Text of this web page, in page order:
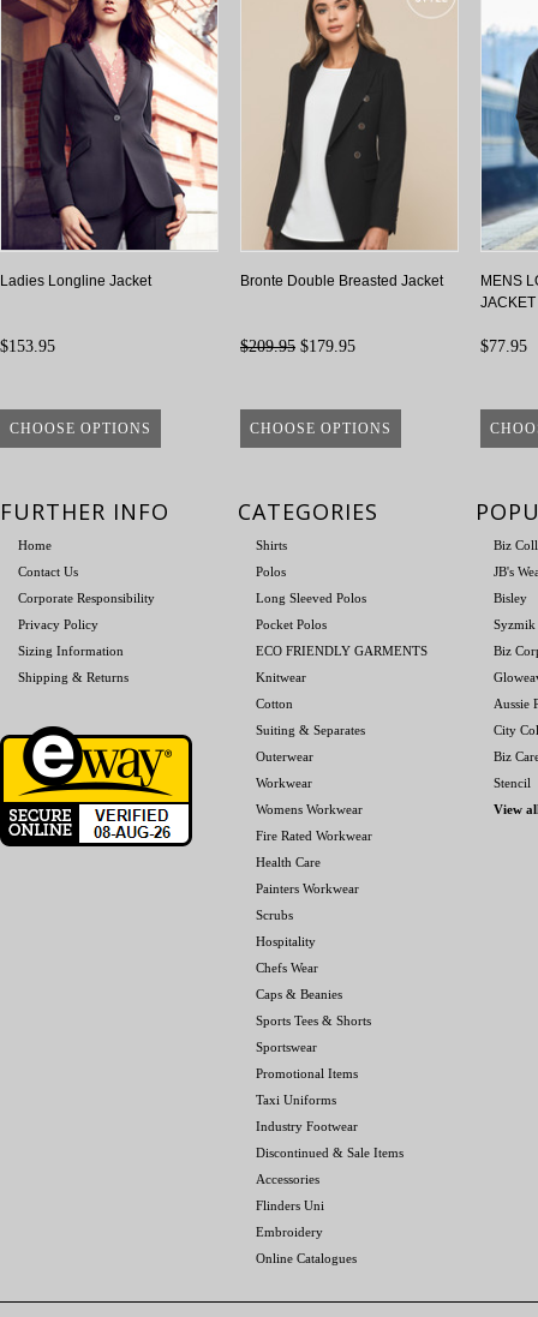
Ladies Longline Jacket
$153.95
CHOOSE OPTIONS
Bronte Double Breasted Jacket
$209.95 $179.95
CHOOSE OPTIONS
MENS
JACKET
$77.95
FURTHER INFO
Home
Contact Us
Corporate Responsibility
Privacy Policy
Sizing Information
Shipping & Returns
CATEGORIES
Shirts
Polos
Long Sleeved Polos
Pocket Polos
ECO FRIENDLY GARMENTS
Knitwear
Cotton
Suiting & Separates
Outerwear
Workwear
Womens Workwear
Fire Rated Workwear
Health Care
Painters Workwear
Scrubs
Hospitality
Chefs Wear
Caps & Beanies
Sports Tees & Shorts
Sportswear
Promotional Items
Taxi Uniforms
Industry Footwear
Discontinued & Sale Items
Accessories
Flinders Uni
Embroidery
Online Catalogues
Biz
JB's
Bisley
Syzmik
Biz
Aussie
City
Biz
Stencil
View